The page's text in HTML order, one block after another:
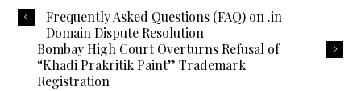
Frequently Asked Questions (FAQ) on .in
Domain Dispute Resolution
Bombay High Court Overturns Refusal of
“Khadi Prakritik Paint” Trademark
Registration